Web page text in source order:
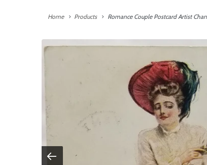
Home Products Romance Couple Postcard Artist